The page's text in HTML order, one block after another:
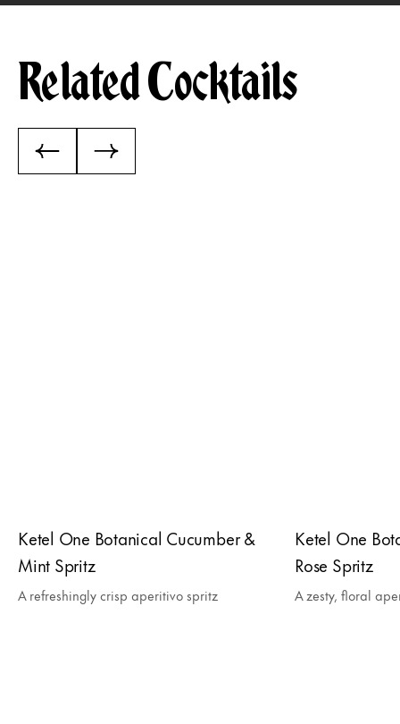
Related Cocktails
Ketel One Botanical Cucumber &
Mint Spritz
A refreshingly crisp aperitivo spritz
Ketel One
Rose Spritz
A zesty, floral